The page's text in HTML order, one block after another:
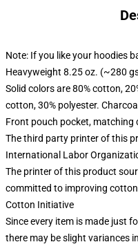
Note: If you like your hoodies
Heavyweight 8.25 oz. (~280
Solid colors are 80% cotton,
cotton, 30% polyester.
Front pouch pocket,
The third party printer of this
International Labor
The printer of this product
committed to improving
Cotton Initiative
Since every item is made just
there may be slight variances